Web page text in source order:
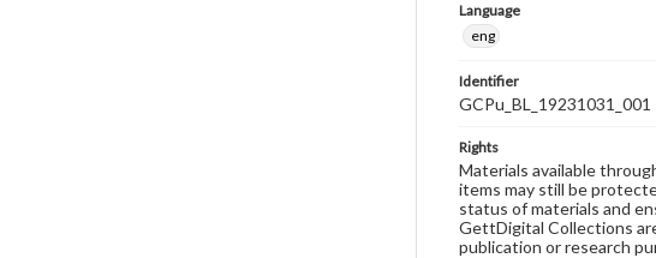
Language
eng
Identifier
GCPu_BL_19231031_001
Rights
Materials available
items may still be
status of materials and
GettDigital Collections
publication or research